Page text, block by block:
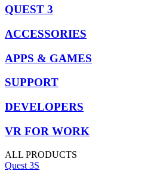
QUEST 3
ACCESSORIES
APPS & GAMES
SUPPORT
DEVELOPERS
VR FOR WORK
ALL PRODUCTS
Quest 3S